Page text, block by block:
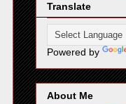
Translate
Powered by
About Me